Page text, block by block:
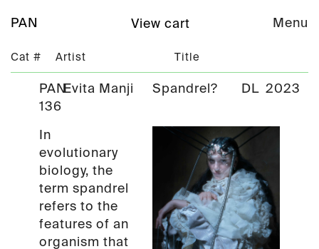
PAN Menu
View cart
Cat # Artist Title
PAN
136
Evita Manji Spandrel? DL 2023
In
evolutionary
biology, the
term spandrel
refers to the
features of an
organism that